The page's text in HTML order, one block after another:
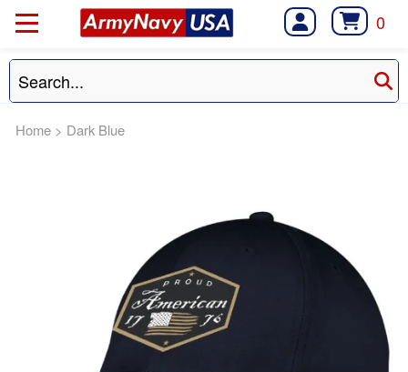
0
Home > Dark Blue